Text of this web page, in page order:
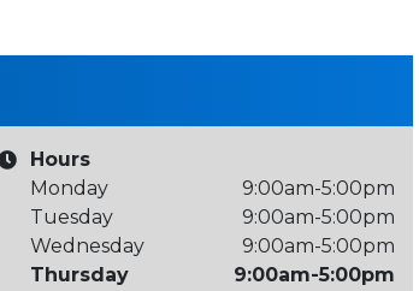
Hours
Monday
9:00am-5:00pm
Tuesday
9:00am-5:00pm
Wednesday
9:00am-5:00pm
Thursday
9:00am-5:00pm